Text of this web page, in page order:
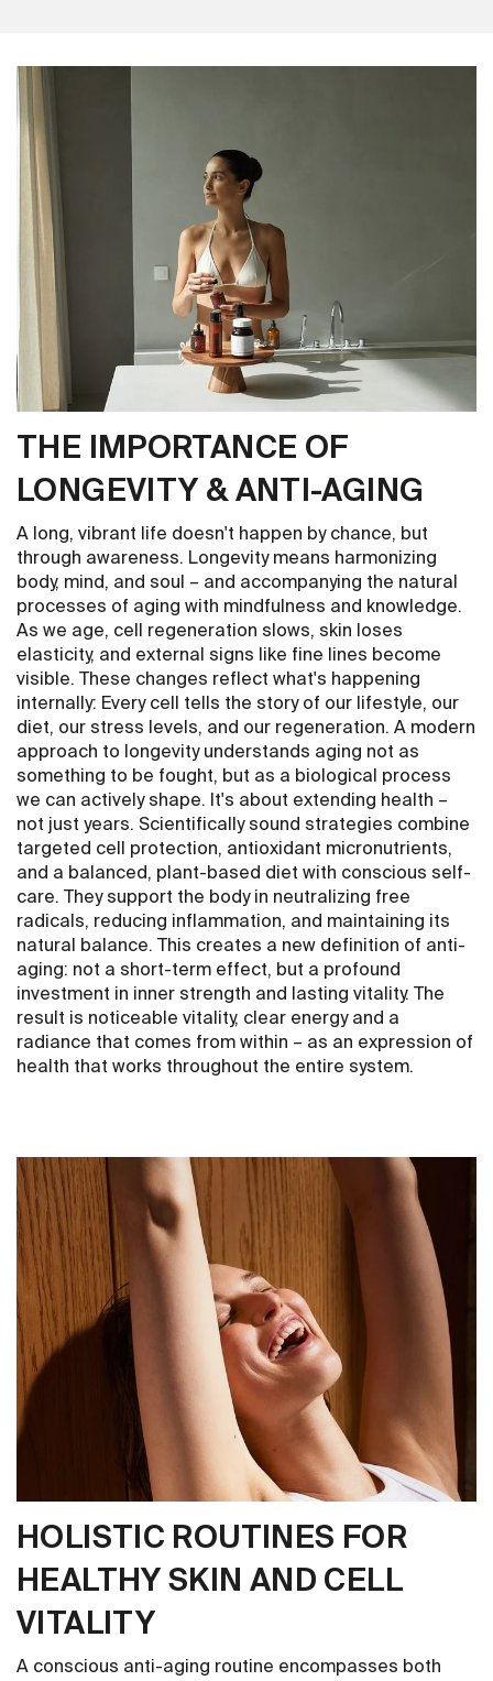
THE IMPORTANCE OF
LONGEVITY & ANTI-AGING
A long, vibrant life doesn't happen by chance, but
through awareness. Longevity means harmonizing
body, mind, and soul – and accompanying the natural
processes of aging with mindfulness and knowledge.
As we age, cell regeneration slows, skin loses
elasticity, and external signs like fine lines become
visible. These changes reflect what's happening
internally: Every cell tells the story of our lifestyle, our
diet, our stress levels, and our regeneration. A modern
approach to longevity understands aging not as
something to be fought, but as a biological process
we can actively shape. It's about extending health –
not just years. Scientifically sound strategies combine
targeted cell protection, antioxidant micronutrients,
and a balanced, plant-based diet with conscious self-
care. They support the body in neutralizing free
radicals, reducing inflammation, and maintaining its
natural balance. This creates a new definition of anti-
aging: not a short-term effect, but a profound
investment in inner strength and lasting vitality. The
result is noticeable vitality, clear energy and a
radiance that comes from within – as an expression of
health that works throughout the entire system.
HOLISTIC ROUTINES FOR
HEALTHY SKIN AND CELL
VITALITY
A conscious anti-aging routine encompasses both